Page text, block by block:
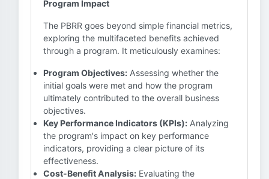
Program Impact
The PBRR goes beyond simple financial metrics,
exploring the multifaceted benefits achieved
through a program. It meticulously examines:
Program Objectives: Assessing whether the
initial goals were met and how the program
ultimately contributed to the overall business
objectives.
Key Performance Indicators (KPIs): Analyzing
the program's impact on key performance
indicators, providing a clear picture of its
effectiveness.
Cost-Benefit Analysis: Evaluating the